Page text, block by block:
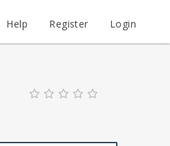
Help Register Login